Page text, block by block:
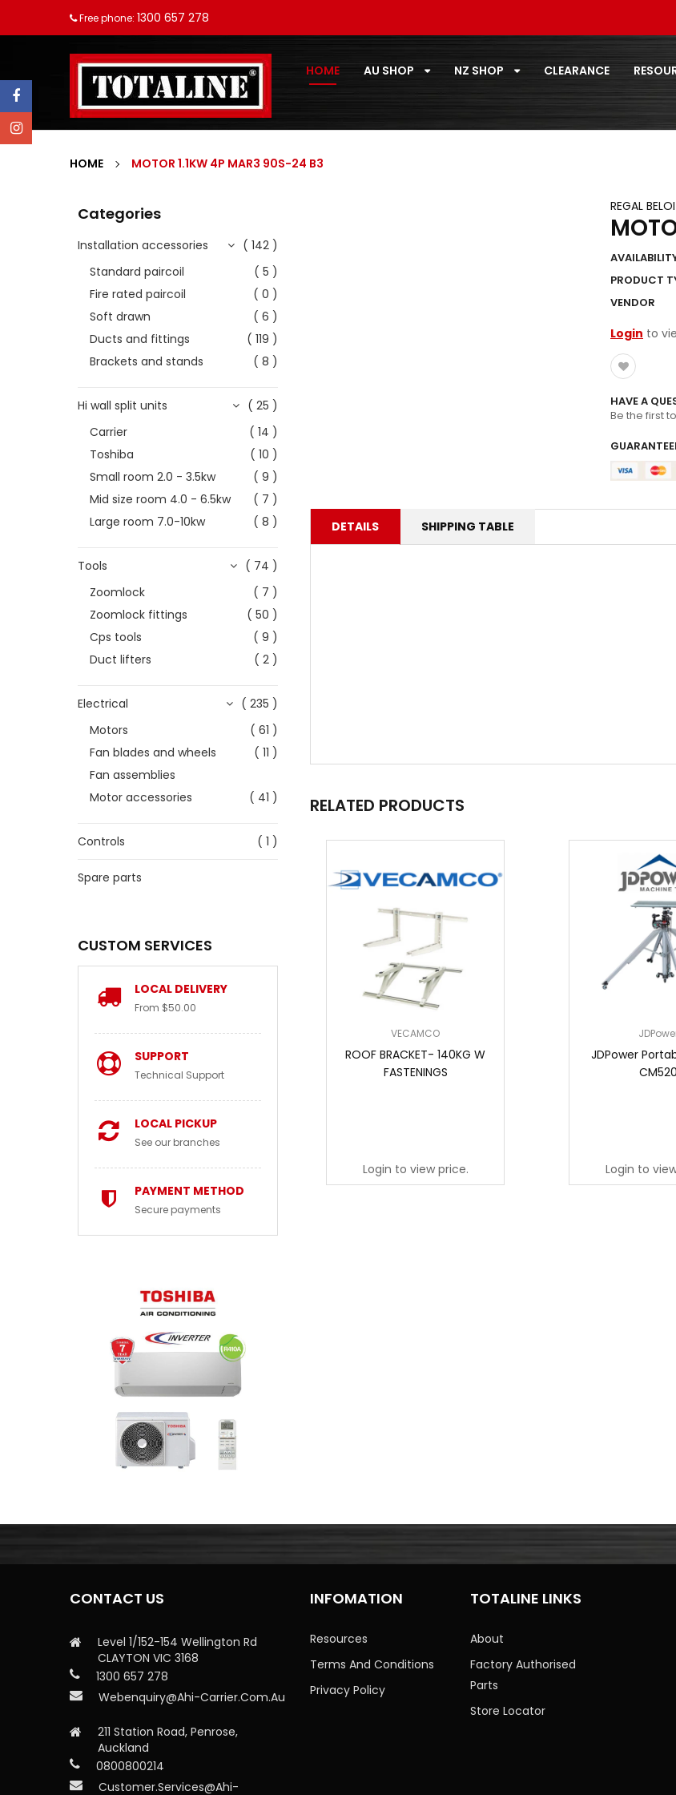
Free phone: 1300 657 278
HOME AU SHOP NZ SHOP CLEARANCE
HOME MOTOR 1.1KW 4P MAR3 90S-24 B3
Categories
Installation accessories
( 142 )
Standard paircoil
( 5 )
Fire rated paircoil
( 0 )
Soft drawn
( 6 )
Ducts and fittings
( 119 )
Brackets and stands
( 8 )
Hi wall split units
( 25 )
Carrier
( 14 )
Toshiba
( 10 )
Small room 2.0 - 3.5kw
( 9 )
Mid size room 4.0 - 6.5kw
( 7 )
Large room 7.0-10kw
( 8 )
Tools
( 74 )
Zoomlock
( 7 )
Zoomlock fittings
( 50 )
Cps tools
( 9 )
Duct lifters
( 2 )
Electrical
( 235 )
Motors
( 61 )
Fan blades and wheels
( 11 )
Fan assemblies
Motor accessories
( 41 )
Controls ( 1 )
Spare parts
CUSTOM SERVICES
LOCAL DELIVERY
From $50.00
SUPPORT
Technical Support
LOCAL PICKUP
See our branches
PAYMENT METHOD
Secure payments
REGAL
PRODUCT
VENDOR
Login to
HAVE A
Be the first
DETAILS SHIPPING TABLE
RELATED PRODUCTS
VECAMCO
ROOF BRACKET- 140KG W
FASTENINGS
Login to view price.
JDPower
CM520
Login to
CONTACT US
Level 1/152-154 Wellington Rd
CLAYTON VIC 3168
1300 657 278
Webenquiry@ahi-Carrier.com.au
211 Station Road, Penrose,
Auckland
0800800214
Customer.services@ahi-
INFOMATION
Resources
Terms And Conditions
Privacy Policy
TOTALINE LINKS
About
Factory Authorised
Parts
Store Locator